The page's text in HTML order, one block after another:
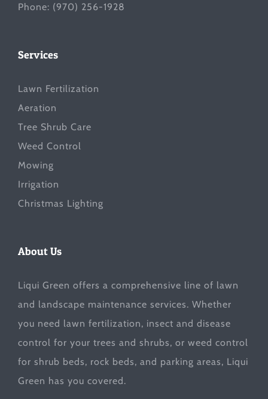
Phone: (970) 256-1928
Services
Lawn Fertilization
Aeration
Tree Shrub Care
Weed Control
Mowing
Irrigation
Christmas Lighting
About Us
Liqui Green offers a comprehensive line of lawn
and landscape maintenance services. Whether
you need lawn fertilization, insect and disease
control for your trees and shrubs, or weed control
for shrub beds, rock beds, and parking areas, Liqui
Green has you covered.